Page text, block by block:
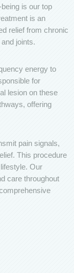
is our top
is an
relief from chronic
joints.
energy to
for
lesion on these
offering
pain signals,
This procedure
Our
care throughout